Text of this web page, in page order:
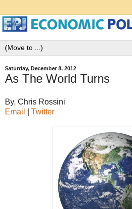
Saturday, December 8, 2012
As The World Turns
By, Chris Rossini
Email
Twitter